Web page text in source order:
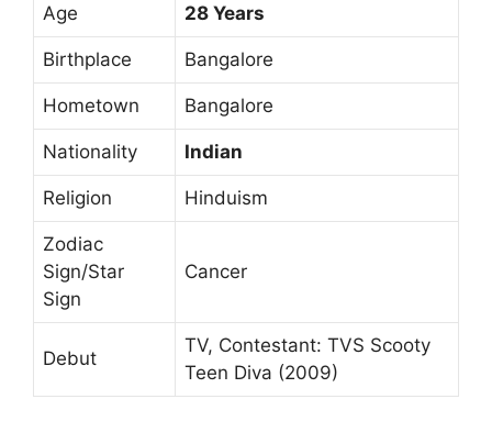
Age 28 Years
Birthplace Bangalore
Hometown Bangalore
Nationality Indian
Religion Hinduism
Zodiac
Sign/Star
Sign
Cancer
Debut
TV, Contestant: TVS Scooty
Teen Diva (2009)